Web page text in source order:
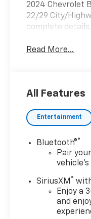
2024 Chevrolet
22/29 City/
complete details.
Read More...
All Features
Entertainment
Bluetooth®®
Pair
SiriusXM ®
Enjoy a
and